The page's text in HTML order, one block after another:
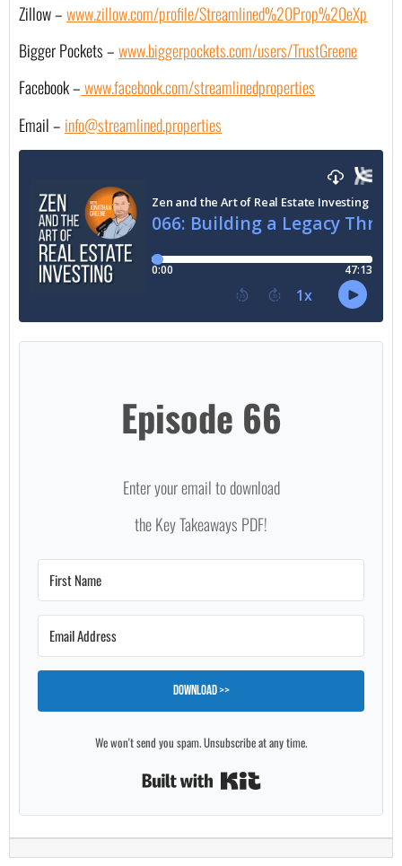
Zillow –www.zillow.com/profile/Streamlined%20Prop%20eXp
Bigger Pockets –www.biggerpockets.com/users/TrustGreene
Facebook – www.facebook.com/streamlinedproperties
Email – info@streamlined.properties
Episode 66
Enter your email to download
the Key Takeaways PDF!
Download >>
We won't send you spam. Unsubscribe at any time.